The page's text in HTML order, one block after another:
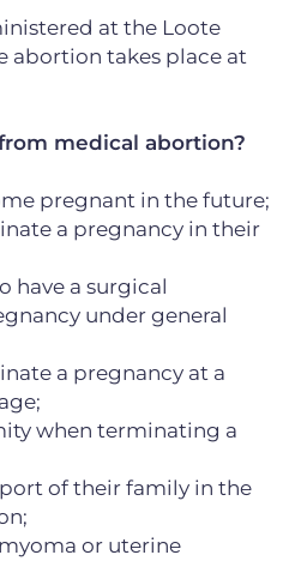
at the Loote
abortion takes place at
medical abortion?
pregnant in the future;
a pregnancy in their
have a surgical
under general
a pregnancy at a
when terminating a
of their family in the
or uterine